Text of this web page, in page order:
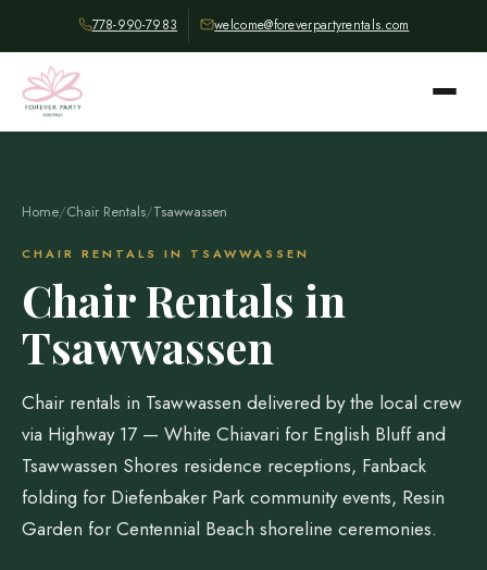
778-990-7983 welcome@foreverpartyrentals.com
Home/Chair Rentals/Tsawwassen
CHAIR RENTALS IN TSAWWASSEN
Chair Rentals in
Tsawwassen
Chair rentals in Tsawwassen delivered by the local crew
via Highway 17 — White Chiavari for English Bluff and
Tsawwassen Shores residence receptions, Fanback
folding for Diefenbaker Park community events, Resin
Garden for Centennial Beach shoreline ceremonies.